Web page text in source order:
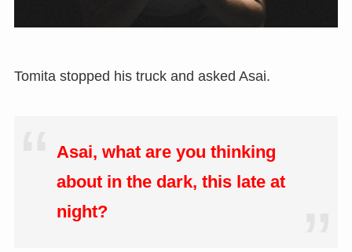
Tomita stopped his truck and asked Asai.
Asai, what are you thinking
about in the dark, this late at
night?